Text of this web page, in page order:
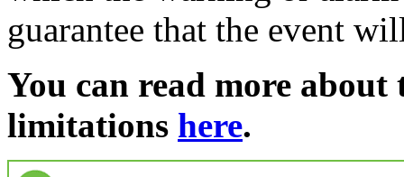
guarantee that the event
You can read more
limitations here.